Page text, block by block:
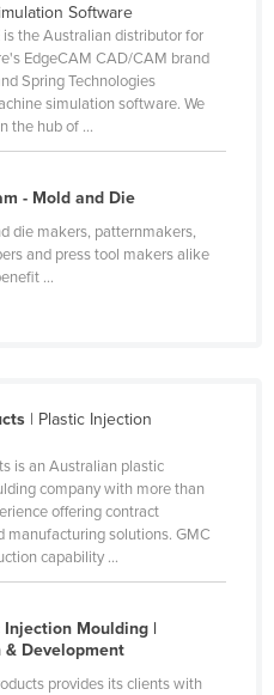
Software
is the Australian distributor for
EdgeCAM CAD/CAM brand
Spring Technologies
simulation software. We
the hub of ...
- Mold and Die
die makers, patternmakers,
and press tool makers alike
...
| Plastic Injection
is an Australian plastic
company with more than
offering contract
manufacturing solutions. GMC
capability ...
Injection Moulding |
& Development
provides its clients with